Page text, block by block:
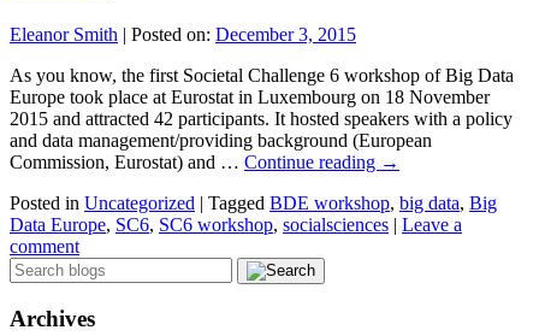
Eleanor Smith | Posted on: December 3, 2015
As you know, the first Societal Challenge 6 workshop of Big Data
Europe took place at Eurostat in Luxembourg on 18 November
2015 and attracted 42 participants. It hosted speakers with a policy
and data management/providing background (European
Commission, Eurostat) and … Continue reading →
Posted in Uncategorized | Tagged BDE workshop, big data, Big
Data Europe, SC6, SC6 workshop, socialsciences | Leave a
comment
Archives